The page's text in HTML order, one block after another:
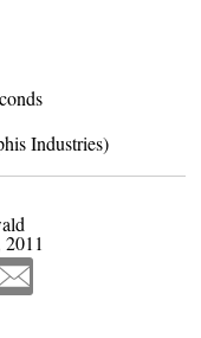
Industries)